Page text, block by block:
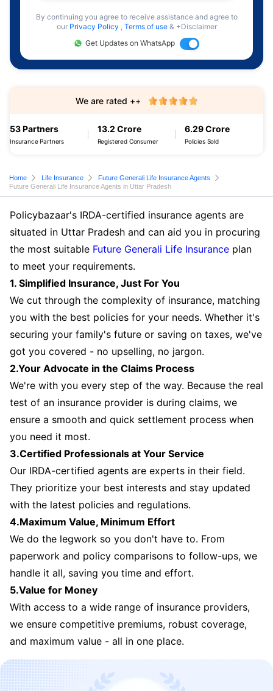
By continuing you agree to receive assistance and agree to
our Privacy Policy , Terms of use & +Disclaimer
Get Updates on WhatsApp
53 Partners
Insurance Partners
13.2 Crore
Registered Consumer
6.29 Crore
Policies Sold
We are rated ++
Home Life Insurance
Future Generali Life Insurance Agents
Future Generali Life Insurance Agents in Uttar Pradesh
Policybazaar's IRDA-certified insurance agents are
situated in Uttar Pradesh and can aid you in procuring
the most suitable Future Generali Life Insurance plan
to meet your requirements.
1. Simplified Insurance, Just For You
We cut through the complexity of insurance, matching
you with the best policies for your needs. Whether it's
securing your family's future or saving on taxes, we've
got you covered - no upselling, no jargon.
2.Your Advocate in the Claims Process
We're with you every step of the way. Because the real
test of an insurance provider is during claims, we
ensure a smooth and quick settlement process when
you need it most.
3.Certified Professionals at Your Service
Our IRDA-certified agents are experts in their field.
They prioritize your best interests and stay updated
with the latest policies and regulations.
4.Maximum Value, Minimum Effort
We do the legwork so you don't have to. From
paperwork and policy comparisons to follow-ups, we
handle it all, saving you time and effort.
5.Value for Money
With access to a wide range of insurance providers,
we ensure competitive premiums, robust coverage,
and maximum value - all in one place.